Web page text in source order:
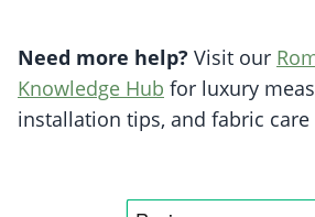
Need more help? Visit our
Knowledge Hub for luxury
installation tips, and fabric